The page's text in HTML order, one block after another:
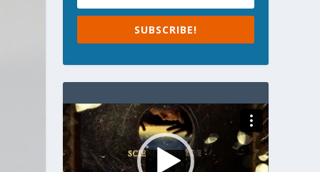
SUBSCRIBE!
Video
Player